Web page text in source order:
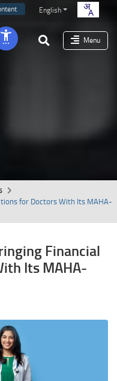
English
Menu
for Doctors With Its MAHA-
Financial
Its MAHA-